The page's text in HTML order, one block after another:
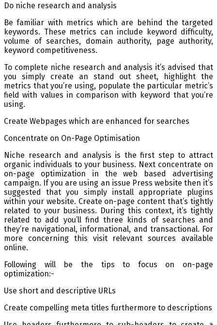
Do niche research and analysis
Be familiar with metrics which are behind the targeted
keywords. These metrics can include keyword difficulty,
volume of searches, domain authority, page authority,
keyword competitiveness.
To complete niche research and analysis it’s advised that
you simply create an stand out sheet, highlight the
metrics that you’re using, populate the particular metric’s
field with values in comparison with keyword that you’re
using.
Create Webpages which are enhanced for searches
Concentrate on On-Page Optimisation
Niche research and analysis is the first step to attract
organic individuals to your business. Next concentrate on
on-page optimization in the web based advertising
campaign. If you are using an issue Press website then it’s
suggested that you simply install appropriate plugins
within your website. Create on-page content that’s tightly
related to your business. During this context, it’s tightly
related to add you’ll find three kinds of searches and
they’re navigational, informational, and transactional. For
more concerning this visit relevant sources available
online.
Following will be the tips to focus on on-page
optimization:-
Use short and descriptive URLs
Create compelling meta titles furthermore to descriptions